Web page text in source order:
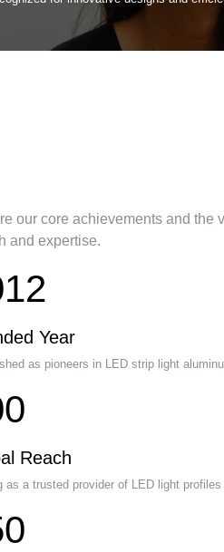
our core achievements and the
and expertise.
Year
as pioneers in LED strip light
Reach
as a trusted provider of LED light